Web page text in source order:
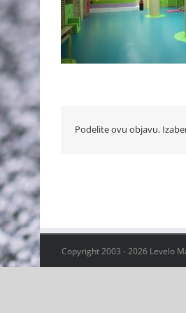
Podelite ovu objavu.
Copyright 2003 -2026 Levelo